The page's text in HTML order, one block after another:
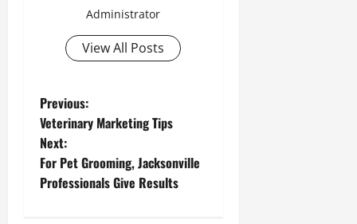
Administrator
View All Posts
P
o
s
Previous:
Veterinary Marketing Tips
Next:
For Pet Grooming, Jacksonville
Professionals Give Results